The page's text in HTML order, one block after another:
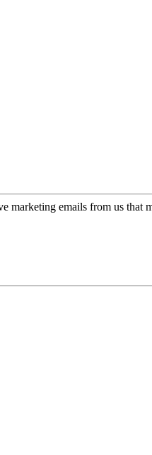
marketing emails from us that